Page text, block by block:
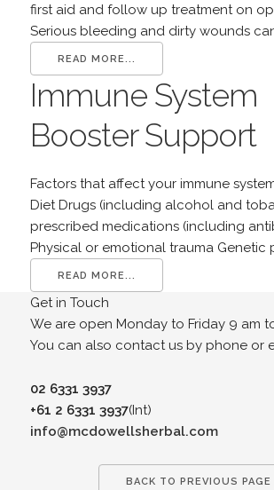
first aid and follow up treatment on
Serious bleeding and dirty wounds
READ MORE...
Immune System
Booster Support
Factors that affect your immune
Diet Drugs (including alcohol and
prescribed medications (including
Physical or emotional trauma Genetic
READ MORE...
Get in Touch
We are open Monday to Friday 9 am
You can also contact us by phone or
02 6331 3937
+61 2 6331 3937(Int)
info@mcdowellsherbal.com
BACK TO PREVIOUS PAGE